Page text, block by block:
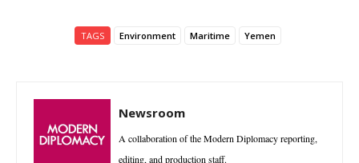
TAGS Environment Maritime Yemen
Newsroom
A collaboration of the Modern Diplomacy reporting,
editing, and production staff.